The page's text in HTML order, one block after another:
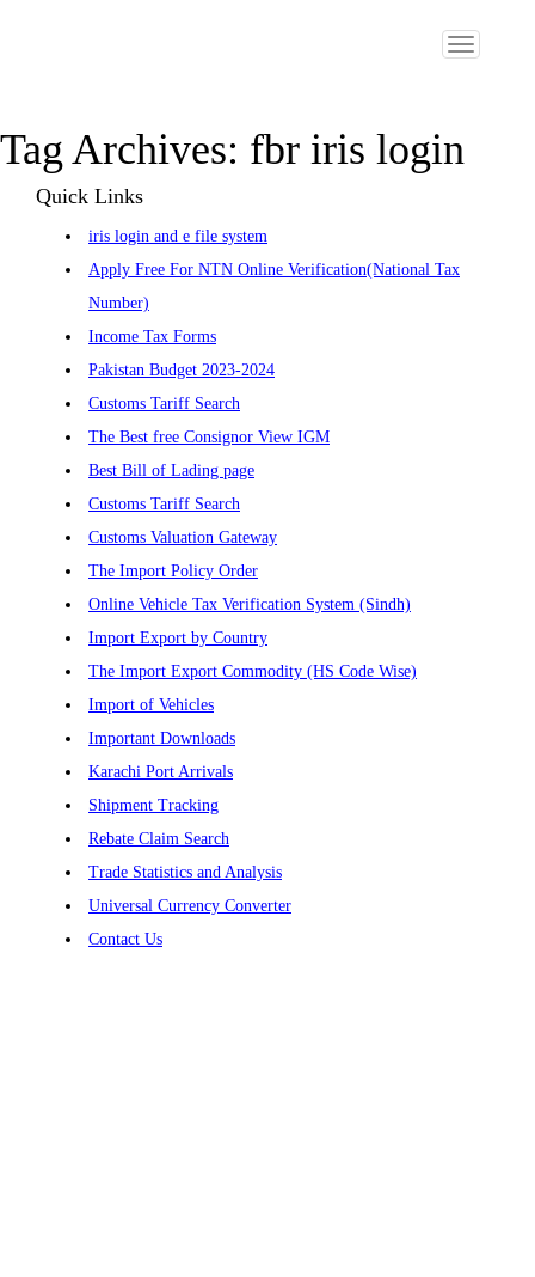
Toggle
navigation
Tag Archives: fbr iris login
Quick Links
iris login and e file system
Apply Free For NTN Online Verification(National Tax
Number)
Income Tax Forms
Pakistan Budget 2023-2024
Customs Tariff Search
The Best free Consignor View IGM
Best Bill of Lading page
Customs Tariff Search
Customs Valuation Gateway
The Import Policy Order
Online Vehicle Tax Verification System (Sindh)
Import Export by Country
The Import Export Commodity (HS Code Wise)
Import of Vehicles
Important Downloads
Karachi Port Arrivals
Shipment Tracking
Rebate Claim Search
Trade Statistics and Analysis
Universal Currency Converter
Contact Us